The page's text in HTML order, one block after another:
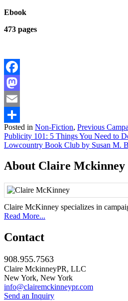
Ebook
473 pages
Facebook
Mastodon
Email
Share
Posted in Non-Fiction, Previous
Post
navigation
Publicity 101: 5 Things You Need to
Lowcountry Book Club by Susan M.
About Claire Mckinney
Claire McKinney specializes in
Read More...
Contact
908.955.7563
Claire MckinneyPR, LLC
New York, New York
info@clairemckinneypr.com
Send an Inquiry